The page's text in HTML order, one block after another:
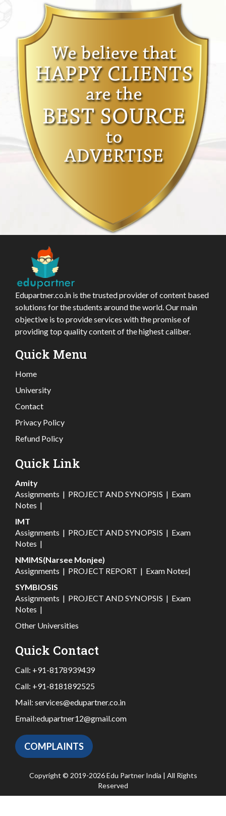
Edupartner.co.in is the trusted provider of content based
solutions for the students around the world. Our main
objective is to provide services with the promise of
providing top quality content of the highest caliber.
Quick Menu
Home
University
Contact
Privacy Policy
Refund Policy
Quick Link
Amity
Assignments | PROJECT AND SYNOPSIS | Exam
Notes |
IMT
Assignments | PROJECT AND SYNOPSIS | Exam
Notes |
NMIMS(Narsee Monjee)
Assignments | PROJECT REPORT | Exam Notes|
SYMBIOSIS
Assignments | PROJECT AND SYNOPSIS | Exam
Notes |
Other Universities
Quick Contact
Call: +91-8178939439
Call: +91-8181892525
Mail: services@edupartner.co.in
Email:edupartner12@gmail.com
COMPLAINTS
Copyright © 2019-2026 Edu Partner India | All Rights
Reserved